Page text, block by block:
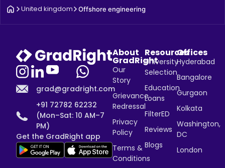
United kingdom Offshore engineering
grad@gradright.com
+91 72782 62232
(Mon–Sat: 10 AM–7
PM)
Get the GradRight app
About
GradRight
Our
Story
Grievance
Redressal
Privacy
Policy
Terms &
Conditions
Resources
University
Selection
Education
Loans
FilterED
Reviews
Blogs
Offices
Hyderabad
Bangalore
Gurgaon
Kolkata
Washington,
DC
London